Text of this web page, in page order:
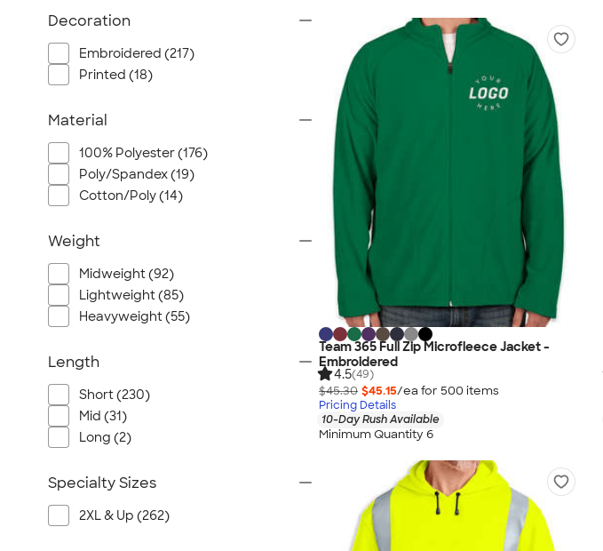
Team 365 Full Zip Microfleece Jacket -
Embroidered
4.5(49)
$45.30 $45.15/ea for 500 items
Pricing Details
10-Day Rush Available
Minimum Quantity 6
Decoration
Embroidered (217)
Printed (18)
Material
100% Polyester (176)
Poly/Spandex (19)
Cotton/Poly (14)
Weight
Midweight (92)
Lightweight (85)
Heavyweight (55)
Length
Short (230)
Mid (31)
Long (2)
Specialty Sizes
2XL & Up (262)